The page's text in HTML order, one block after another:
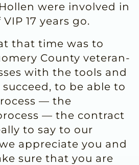
were involved in
17 years go.
that time was to
County veteran-
with the tools and
to be able to
— the
— the contract
to say to our
appreciate you and
sure that you are